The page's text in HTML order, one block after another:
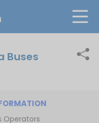
Buses
Operators